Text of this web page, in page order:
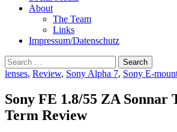
About
The Team
Links
Impressum/Datenschutz
Search
for:
lenses, Review, Sony Alpha 7, Sony E-
Sony FE 1.8/55 ZA Sonnar
Term Review